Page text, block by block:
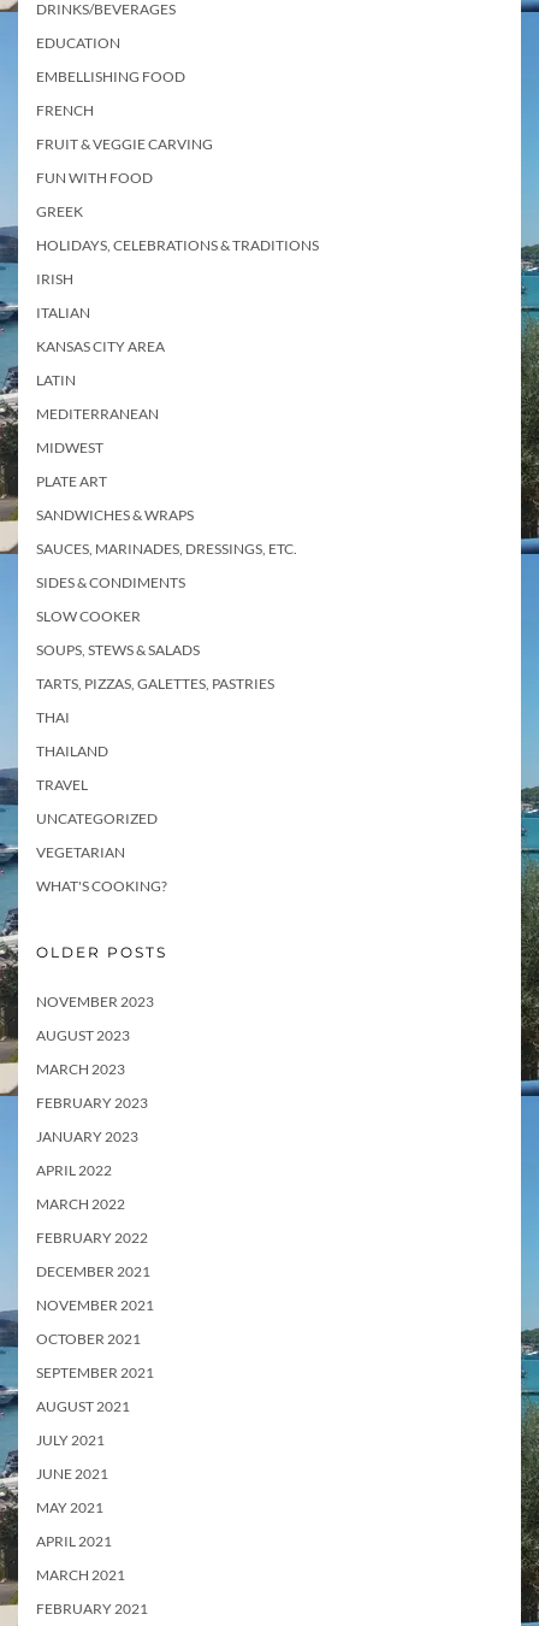
DRINKS/BEVERAGES
EDUCATION
EMBELLISHING FOOD
FRENCH
FRUIT & VEGGIE CARVING
FUN WITH FOOD
GREEK
HOLIDAYS, CELEBRATIONS & TRADITIONS
IRISH
ITALIAN
KANSAS CITY AREA
LATIN
MEDITERRANEAN
MIDWEST
PLATE ART
SANDWICHES & WRAPS
SAUCES, MARINADES, DRESSINGS, ETC.
SIDES & CONDIMENTS
SLOW COOKER
SOUPS, STEWS & SALADS
TARTS, PIZZAS, GALETTES, PASTRIES
THAI
THAILAND
TRAVEL
UNCATEGORIZED
VEGETARIAN
WHAT'S COOKING?
OLDER POSTS
NOVEMBER 2023
AUGUST 2023
MARCH 2023
FEBRUARY 2023
JANUARY 2023
APRIL 2022
MARCH 2022
FEBRUARY 2022
DECEMBER 2021
NOVEMBER 2021
OCTOBER 2021
SEPTEMBER 2021
AUGUST 2021
JULY 2021
JUNE 2021
MAY 2021
APRIL 2021
MARCH 2021
FEBRUARY 2021